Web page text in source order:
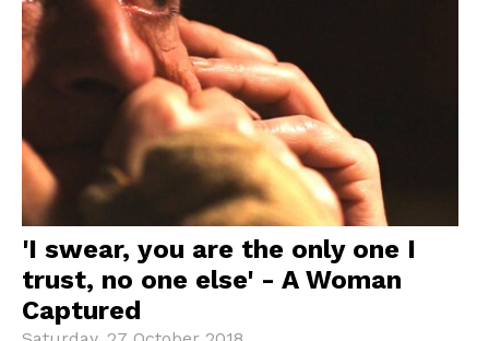
'I swear, you are the only one I
trust, no one else' - A Woman
Captured